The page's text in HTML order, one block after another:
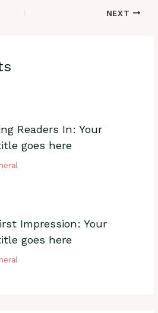
NEXT
Readers In: Your
goes here
Impression: Your
goes here